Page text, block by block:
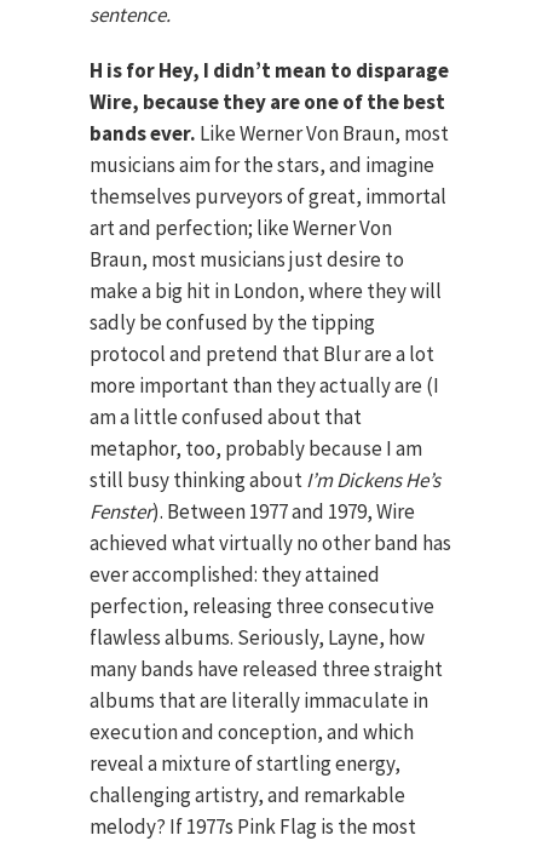
sentence.
H is for Hey, I didn’t mean to disparage
Wire, because they are one of the best
bands ever. Like Werner Von Braun, most
musicians aim for the stars, and imagine
themselves purveyors of great, immortal
art and perfection; like Werner Von
Braun, most musicians just desire to
make a big hit in London, where they will
sadly be confused by the tipping
protocol and pretend that Blur are a lot
more important than they actually are (I
am a little confused about that
metaphor, too, probably because I am
still busy thinking aboutI’m Dickens He’s
Fenster). Between 1977 and 1979, Wire
achieved what virtually no other band has
ever accomplished: they attained
perfection, releasing three consecutive
flawless albums. Seriously, Layne, how
many bands have released three straight
albums that are literally immaculate in
execution and conception, and which
reveal a mixture of startling energy,
challenging artistry, and remarkable
melody? If 1977s Pink Flag is the most